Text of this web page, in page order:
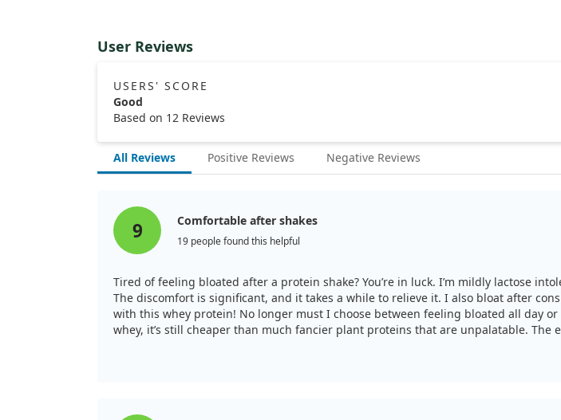
User Reviews
USERS' SCORE
Good
Based on 12 Reviews
All Reviews Positive Reviews Negative Reviews
9 Comfortable after shakes
19 people found this helpful
Tired of feeling bloated after a protein shake? You’re in luck. I’m mildly lactose
The discomfort is significant, and it takes a while to relieve it. I also bloat after
with this whey protein! No longer must I choose between feeling bloated all day
whey, it’s still cheaper than much fancier plant proteins that are unpalatable.